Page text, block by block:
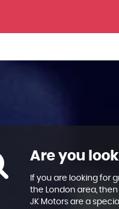
Are you
If you are looking for
the London area,
JK Motors are a